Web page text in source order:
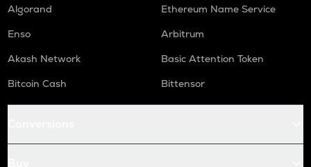
Algorand
Ethereum Name Service
Enso
Arbitrum
Akash Network
Basic Attention Token
Bitcoin Cash
Bittensor